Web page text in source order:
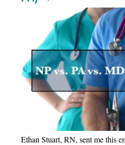
Ethan Stuart, RN, sent me this